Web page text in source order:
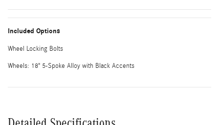
Included Options
Wheel Locking Bolts
Wheels: 18" 5-Spoke Alloy with Black Accents